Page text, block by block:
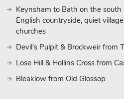
the Cotswolds truly unforgettable.
Whether you’re here to explore
the peaceful countryside, or enjoy
Court provides the perfect base
These properties can be booked
larger groups
Keynsham to Bath on the
English countryside, quiet
churches
Devil's Pulpit & Brockweir from
Lose Hill & Hollins Cross from
Bleaklow from Old Glossop